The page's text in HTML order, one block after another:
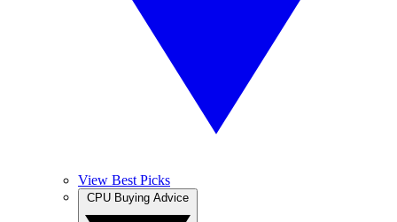
View Best Picks